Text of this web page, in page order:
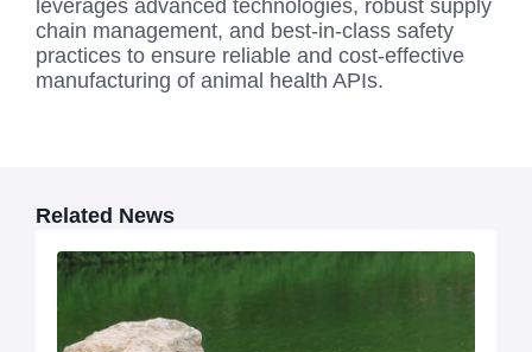
leverages advanced technologies, robust supply
chain management, and best-in-class safety
practices to ensure reliable and cost-effective
manufacturing of animal health APIs.
Related News